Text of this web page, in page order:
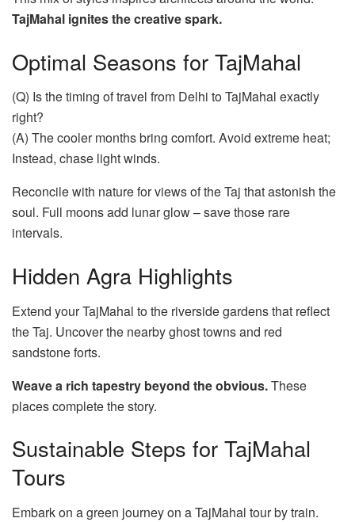
TajMahal ignites the creative spark.
Optimal Seasons for TajMahal
(Q) Is the timing of travel from Delhi to TajMahal exactly
right?
(A) The cooler months bring comfort. Avoid extreme heat;
Instead, chase light winds.
Reconcile with nature for views of the Taj that astonish the
soul. Full moons add lunar glow – save those rare
intervals.
Hidden Agra Highlights
Extend your TajMahal to the riverside gardens that reflect
the Taj. Uncover the nearby ghost towns and red
sandstone forts.
Weave a rich tapestry beyond the obvious.These
places complete the story.
Sustainable Steps for TajMahal
Tours
Embark on a green journey on a TajMahal tour by train.